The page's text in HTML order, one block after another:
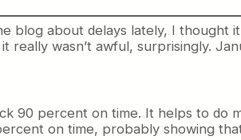
blog about delays lately, I thought
really wasn’t awful, surprisingly.
90 percent on time. It helps to
on time, probably showing